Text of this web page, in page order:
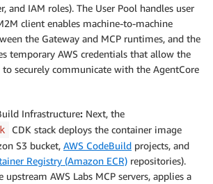
and IAM roles). The User Pool handles user
client enables machine-to-machine
the Gateway and MCP runtimes, and the
temporary AWS credentials that allow the
securely communicate with the AgentCore
Infrastructure: Next, the
CDK stack deploys the container image
S3 bucket, AWS CodeBuild projects, and
Registry (Amazon ECR) repositories).
upstream AWS Labs MCP servers, applies a